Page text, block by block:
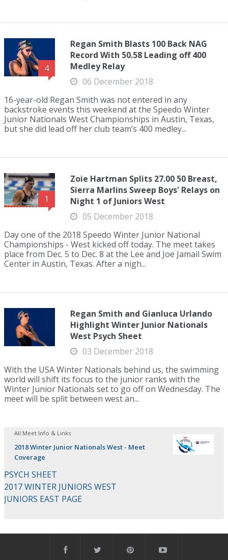
4
Regan Smith Blasts 100 Back NAG
Record With 50.58 Leading off 400
Medley Relay
06 December 2018
16-year-old Regan Smith was not entered in any
backstroke events this weekend at the Speedo Winter
Junior Nationals West Championships in Austin, Texas,
but she did lead off her club team’s 400 medley...
1
Zoie Hartman Splits 27.00 50 Breast,
Sierra Marlins Sweep Boys' Relays on
Night 1 of Juniors West
05 December 2018
Day one of the 2018 Speedo Winter Junior National
Championships - West kicked off today. The meet takes
place from Dec. 5 to Dec. 8 at the Lee and Joe Jamail Swim
Center in Austin, Texas. After a nigh...
Regan Smith and Gianluca Urlando
Highlight Winter Junior Nationals
West Psych Sheet
03 December 2018
With the USA Winter Nationals behind us, the swimming
world will shift its focus to the junior ranks with the
Winter Junior Nationals set to go off on Wednesday. The
meet will be split between west an...
All Meet Info & Links
2018 Winter Junior Nationals West - Meet
Coverage
PSYCH SHEET
2017 WINTER JUNIORS WEST
JUNIORS EAST PAGE